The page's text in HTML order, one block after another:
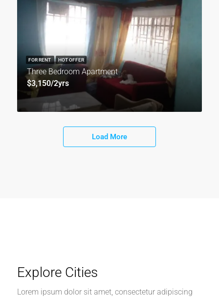
Three Bedroom Apartment
$3,150/2yrs
FOR RENT HOT OFFER
Load More
Explore Cities
Lorem ipsum dolor sit amet, consectetur adipiscing